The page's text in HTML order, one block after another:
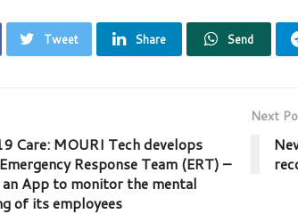
Tweet Share Send
Care: MOURI Tech develops
Response Team (ERT) –
an App to monitor the mental
of its employees
Next